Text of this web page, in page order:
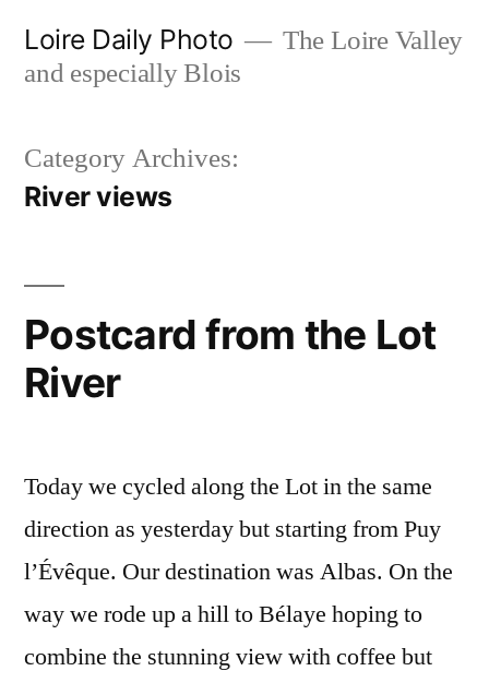
Loire Daily Photo
The Loire Valley
and especially Blois
Category Archives:
River views
Postcard from the Lot
River
Today we cycled along the Lot in the same
direction as yesterday but starting from Puy
l’Évêque. Our destination was Albas. On the
way we rode up a hill to Bélaye hoping to
combine the stunning view with coffee but